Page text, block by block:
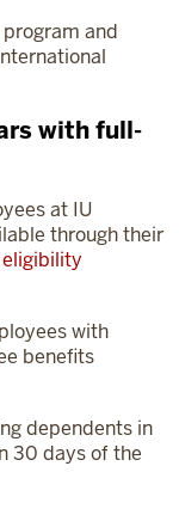
and
with full-
at IU
through their
eligibility
with
benefits
dependents in
30 days of the